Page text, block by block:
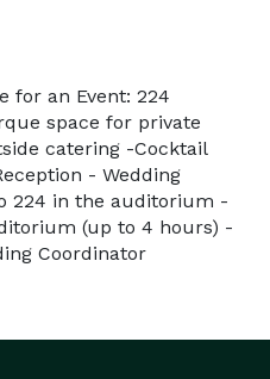
for an Event: 224
space for private
catering -Cocktail
- Wedding
224 in the auditorium -
(up to 4 hours) -
Coordinator